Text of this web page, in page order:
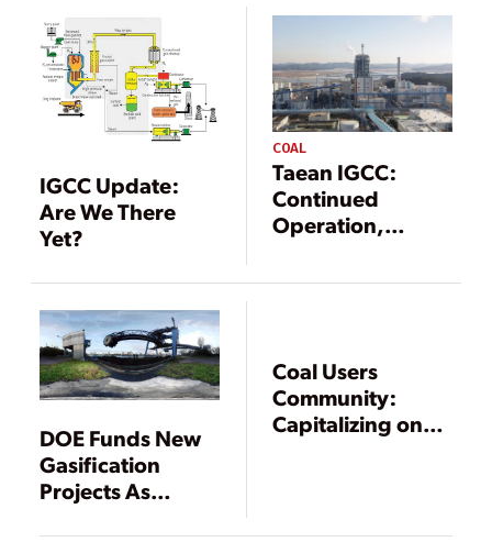
IGCC Update:
Are We There
Yet?
COAL
Taean IGCC:
Continued
Operation,
Achievement
DOE Funds New
Gasification
Projects As
Coal Users
Community:
Capitalizing on